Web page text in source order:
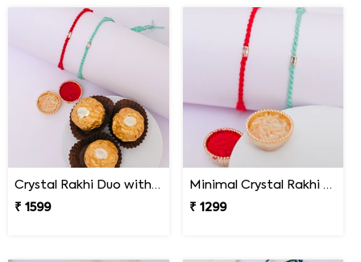
Crystal Rakhi Duo with Ferrero Rocher
₹ 1599
Minimal Crystal Rakhi Set of 2
₹ 1299